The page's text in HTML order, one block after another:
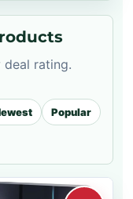
rating.
Popular